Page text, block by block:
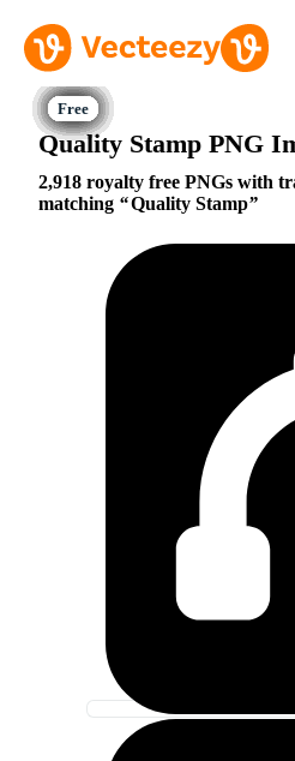
Quality Stamp PNG
2,918 royalty free PNGs with
matching
Quality Stamp